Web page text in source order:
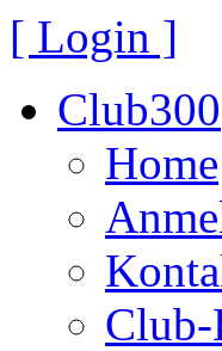
[ Login ]
Club300
Home